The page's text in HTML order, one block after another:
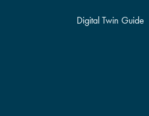
Digital Twin Guide